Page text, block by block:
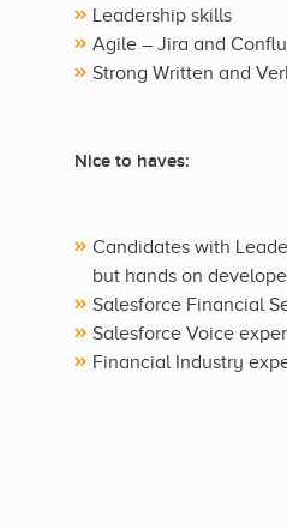
Leadership skills
Agile – Jira and
Strong Written and
Nice to haves:
Candidates with
but hands on
Salesforce Financial
Salesforce Voice
Financial Industry